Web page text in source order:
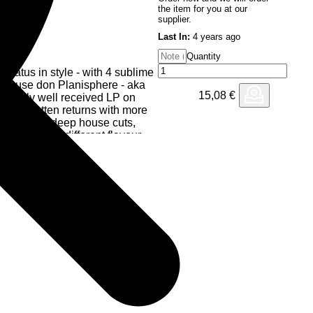
hiatus in style - with 4 sublime
don Planisphere - aka
well received LP on
Swatten returns with more
deep house cuts,
offering a different flavour
One which immediately
only his third release in 20
sense of anticipation around
puts Black Key
their deserved reputation for
house, aimed well and truly at
the item for you at our
supplier.
Last In: 4 years ago
Quantity
15,08 €